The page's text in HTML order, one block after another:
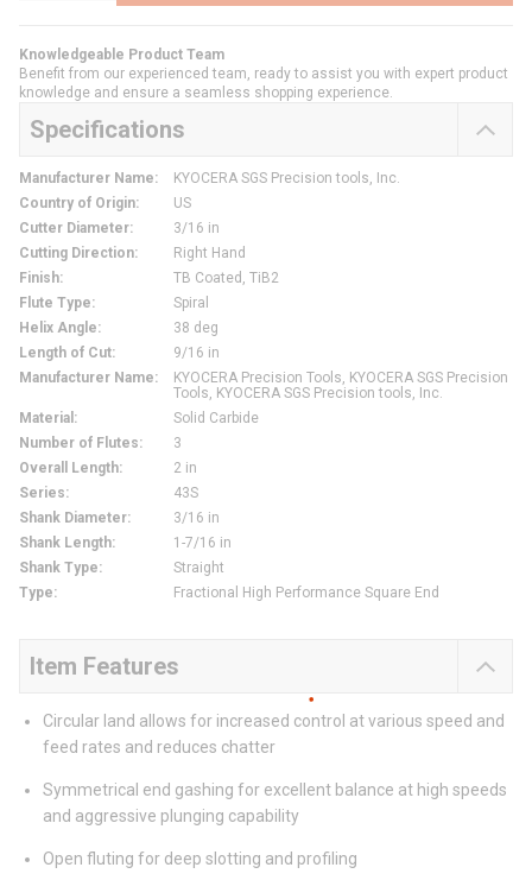
Knowledgeable Product Team
Benefit from our experienced team, ready to assist you with expert product
knowledge and ensure a seamless shopping experience.
Specifications
Manufacturer Name:
KYOCERA SGS Precision tools, Inc.
Country of Origin:
US
Cutter Diameter:
3/16 in
Cutting Direction:
Right Hand
Finish:
TB Coated, TiB2
Flute Type:
Spiral
Helix Angle:
38 deg
Length of Cut:
9/16 in
Manufacturer Name:
KYOCERA Precision Tools, KYOCERA SGS Precision
Tools, KYOCERA SGS Precision tools, Inc.
Material :
Solid Carbide
Number of Flutes:
3
Overall Length:
2 in
Series:
43S
Shank Diameter:
3/16 in
Shank Length:
1-7/16 in
Shank Type:
Straight
Type: Fractional High Performance Square End
Item Features
Circular land allows for increased control at various speed and
feed rates and reduces chatter
Symmetrical end gashing for excellent balance at high speeds
and aggressive plunging capability
Open fluting for deep slotting and profiling